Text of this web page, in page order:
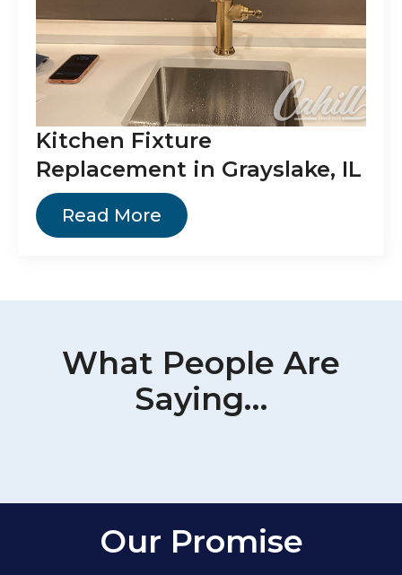
Kitchen Fixture
Replacement in Grayslake, IL
Read More
What People Are
Saying…
Our Promise